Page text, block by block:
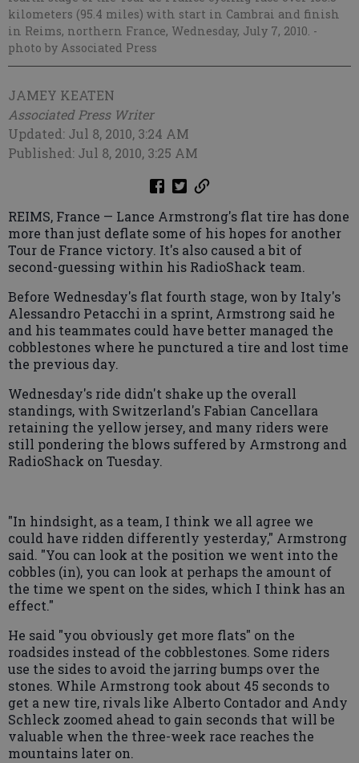
kilometers (95.4 miles) with start in Cambrai and finish
in Reims, northern France, Wednesday, July 7, 2010. -
photo by Associated Press
JAMEY KEATEN
Associated Press Writer
Updated: Jul 8, 2010, 3:24 AM
Published: Jul 8, 2010, 3:25 AM
REIMS, France — Lance Armstrong's flat tire has done
more than just deflate some of his hopes for another
Tour de France victory. It's also caused a bit of
second-guessing within his RadioShack team.
Before Wednesday's flat fourth stage, won by Italy's
Alessandro Petacchi in a sprint, Armstrong said he
and his teammates could have better managed the
cobblestones where he punctured a tire and lost time
the previous day.
Wednesday's ride didn't shake up the overall
standings, with Switzerland's Fabian Cancellara
retaining the yellow jersey, and many riders were
still pondering the blows suffered by Armstrong and
RadioShack on Tuesday.
"In hindsight, as a team, I think we all agree we
could have ridden differently yesterday," Armstrong
said. "You can look at the position we went into the
cobbles (in), you can look at perhaps the amount of
the time we spent on the sides, which I think has an
effect."
He said "you obviously get more flats" on the
roadsides instead of the cobblestones. Some riders
use the sides to avoid the jarring bumps over the
stones. While Armstrong took about 45 seconds to
get a new tire, rivals like Alberto Contador and Andy
Schleck zoomed ahead to gain seconds that will be
valuable when the three-week race reaches the
mountains later on.